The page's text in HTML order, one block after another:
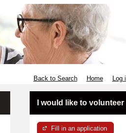
Back to Search Home Log
I would like to volunteer
Fill in an application